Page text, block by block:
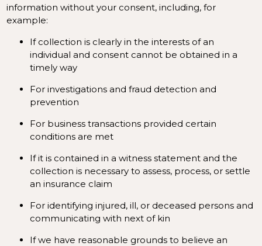
information without your consent, including, for
example:
If collection is clearly in the interests of an
individual and consent cannot be obtained in a
timely way
For investigations and fraud detection and
prevention
For business transactions provided certain
conditions are met
If it is contained in a witness statement and the
collection is necessary to assess, process, or settle
an insurance claim
For identifying injured, ill, or deceased persons and
communicating with next of kin
If we have reasonable grounds to believe an